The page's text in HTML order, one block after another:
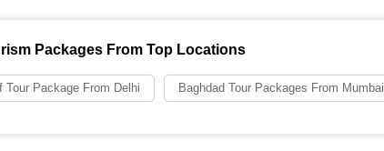
Packages From Top Locations
Tour Package From Delhi Baghdad Tour Packages From Mumbai